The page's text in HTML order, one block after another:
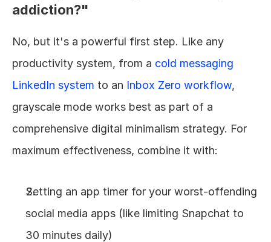
addiction?"
No, but it's a powerful first step. Like any
productivity system, from a cold messaging
LinkedIn system to an Inbox Zero workflow,
grayscale mode works best as part of a
comprehensive digital minimalism strategy. For
maximum effectiveness, combine it with:
Setting an app timer for your worst-offending
social media apps (like limiting Snapchat to
30 minutes daily)